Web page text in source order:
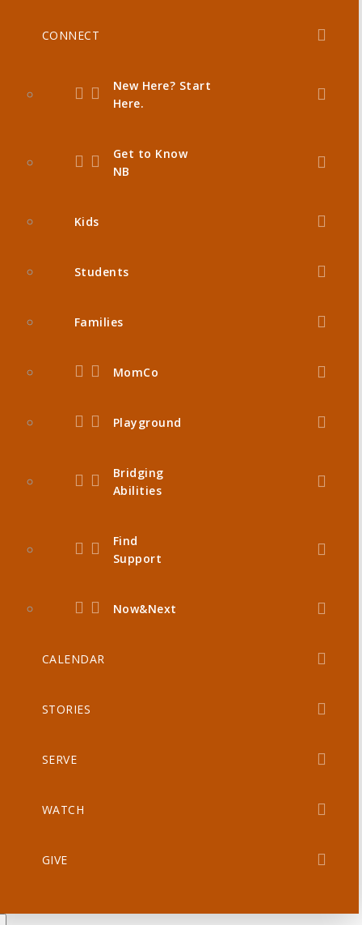
CONNECT
New Here? Start
Here.
Get to Know
NB
Kids
Students
Families
MomCo
Playground
Bridging
Abilities
Find
Support
Now&Next
CALENDAR
STORIES
SERVE
WATCH
GIVE